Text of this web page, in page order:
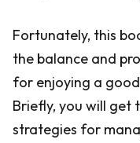
Fortunately, this
the balance and
for enjoying a
Briefly, you will get
strategies for